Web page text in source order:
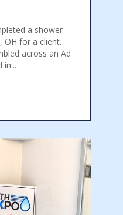
a shower
OH for a client.
across an Ad
in...